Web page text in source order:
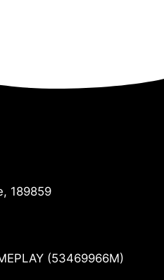
189859
(53469966M)